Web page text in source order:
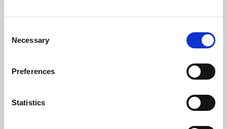
Selection
Necessary
Preferences
Statistics